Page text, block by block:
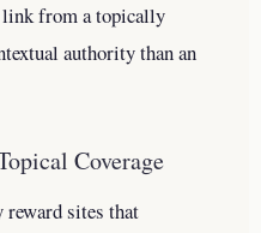
from a topically
authority than an
Coverage
reward sites that